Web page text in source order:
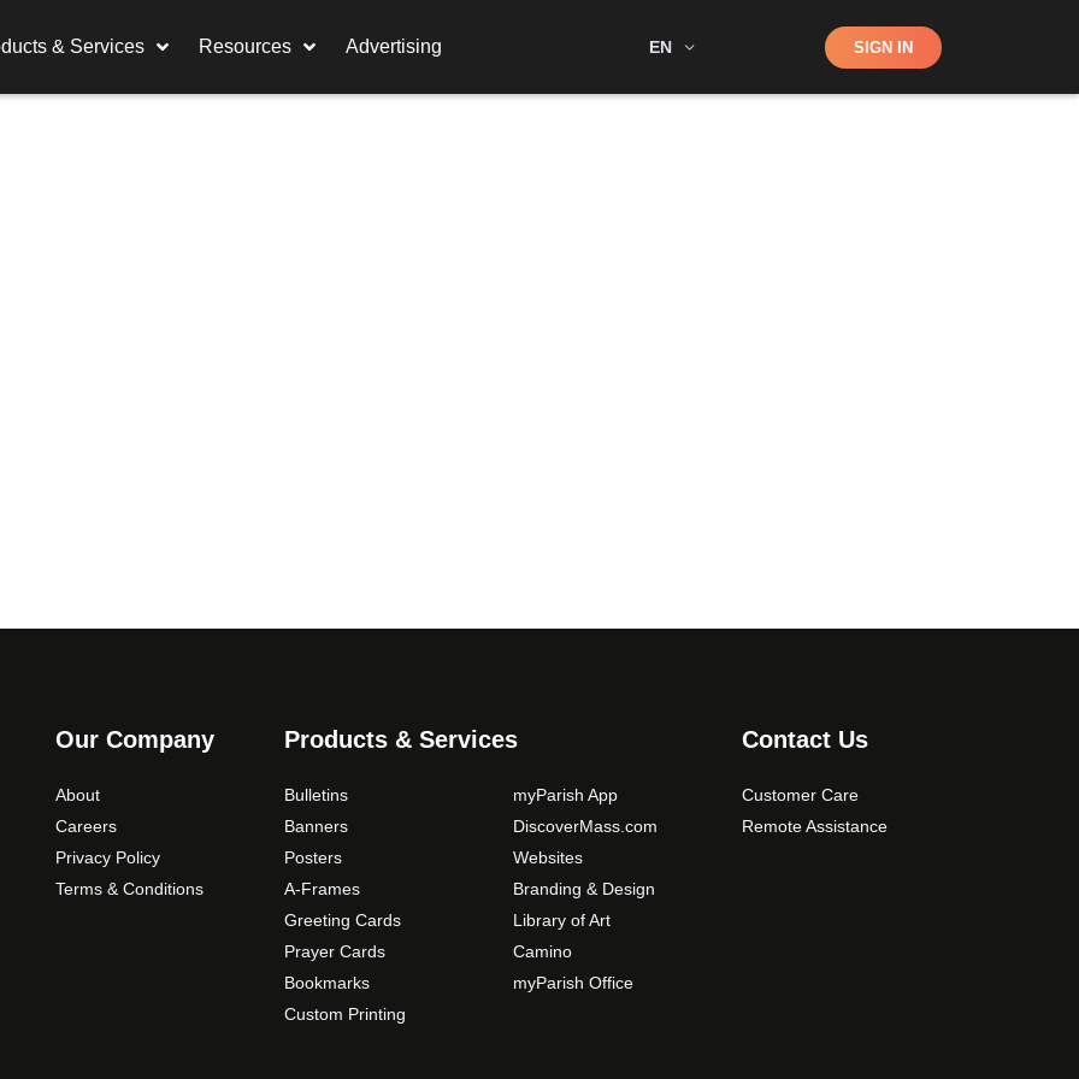
& Services Resources Advertising EN Shop SIGN IN
Our Company
About
Careers
Privacy Policy
Terms & Conditions
Products & Services
Bulletins
Banners
Posters
A-Frames
Greeting Cards
Prayer Cards
Bookmarks
Custom Printing
myParish App
DiscoverMass.com
Websites
Branding & Design
Library of Art
Camino
myParish Office
Contact Us
Customer Care
Remote Assistance